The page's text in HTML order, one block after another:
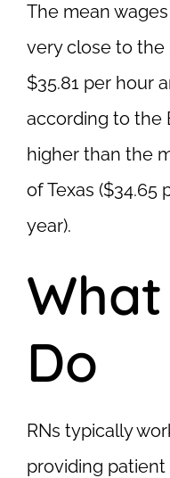
The mean
very close to the
$35.81 per hour
according to the
higher than the
of Texas ($34.65
year).
Do
RNs typically
providing